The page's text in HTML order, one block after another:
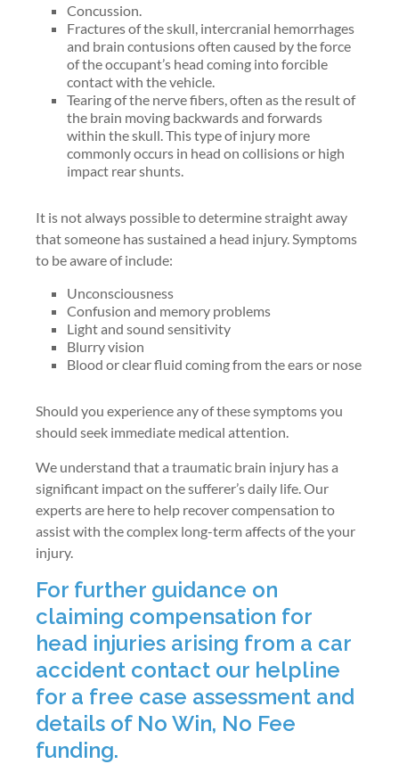
Concussion.
Fractures of the skull, intercranial hemorrhages
and brain contusions often caused by the force
of the occupant’s head coming into forcible
contact with the vehicle.
Tearing of the nerve fibers, often as the result of
the brain moving backwards and forwards
within the skull. This type of injury more
commonly occurs in head on collisions or high
impact rear shunts.
It is not always possible to determine straight away
that someone has sustained a head injury. Symptoms
to be aware of include:
Unconsciousness
Confusion and memory problems
Light and sound sensitivity
Blurry vision
Blood or clear fluid coming from the ears or nose
Should you experience any of these symptoms you
should seek immediate medical attention.
We understand that a traumatic brain injury has a
significant impact on the sufferer’s daily life. Our
experts are here to help recover compensation to
assist with the complex long-term affects of the your
injury.
For further guidance on
claiming compensation for
head injuries arising from a car
accident contact our helpline
for a free case assessment and
details of No Win, No Fee
funding.